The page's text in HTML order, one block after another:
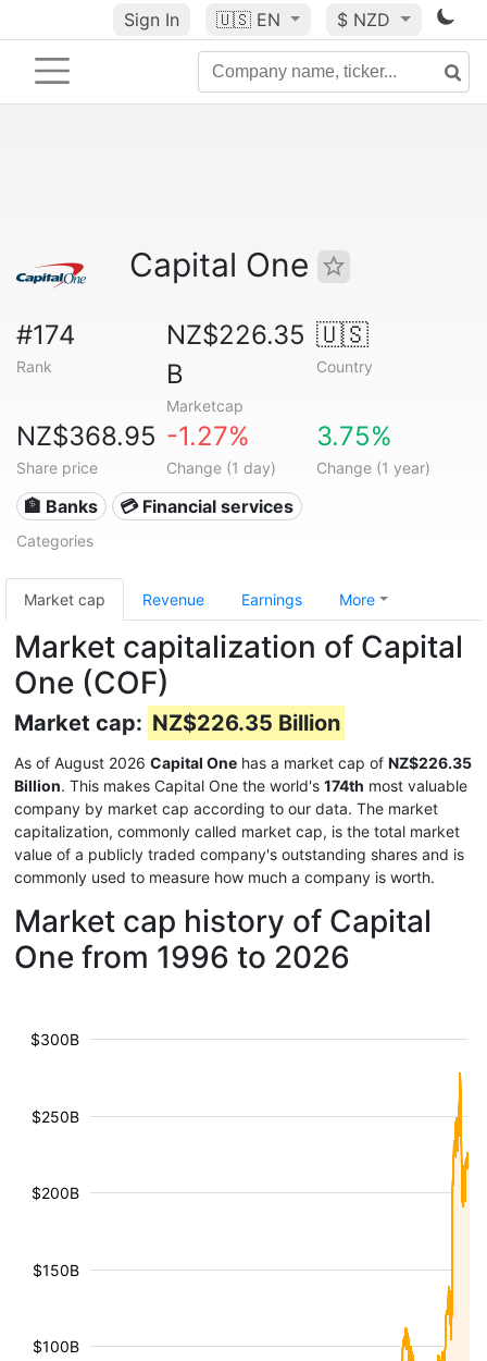
Sign In 🇺🇸 EN $ NZD
Capital One
#174
Rank
NZ$226.35
B
Marketcap
🇺🇸
Country
NZ$368.95
Share price
-1.27%
Change (1 day)
3.75%
Change (1 year)
🏦 Banks 💳 Financial services
Categories
Market cap Revenue Earnings More
Market capitalization of Capital
One (COF)
Market cap: NZ$226.35 Billion
As of August 2026 Capital One has a market cap of NZ$226.35
Billion. This makes Capital One the world's 174th most valuable
company by market cap according to our data. The market
capitalization, commonly called market cap, is the total market
value of a publicly traded company's outstanding shares and is
commonly used to measure how much a company is worth.
Market cap history of Capital
One from 1996 to 2026
$100B
$150B
$200B
$250B
$300B